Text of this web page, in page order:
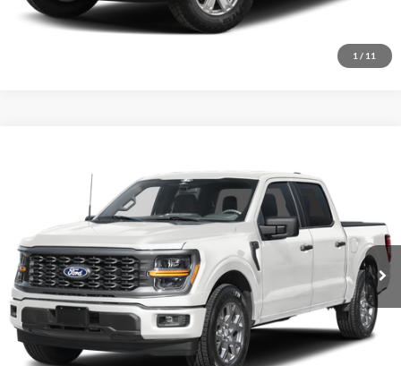
1 / 11
I'm Interested
1FTEW2LP2TFB60424Stock: N14158 Model:W2L
In Stock Ext. Int.
$45,737
Click To Call